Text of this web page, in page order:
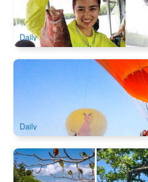
1.9k booked
AUD $113.00 $115.00
Daily
Cairns Hot Air Balloon Classic
447.00 $495.00
Daily
Two Island Explorer : Fitzroy
Cruise